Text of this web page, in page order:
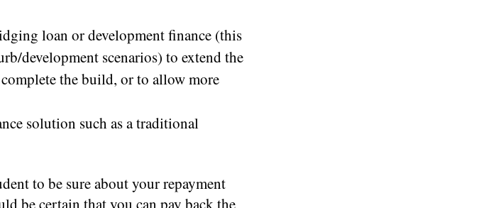
loan or development finance (this
development scenarios) to extend the
the build, or to allow more
solution such as a traditional
to be sure about your repayment
be certain that you can pay back the